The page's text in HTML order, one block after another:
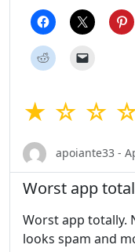
★ ☆ ☆
apoiante33 -
Worst app
Worst app totally.
looks spam and